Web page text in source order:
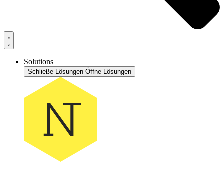
Solutions
Schließe Lösungen Öffne Lösungen